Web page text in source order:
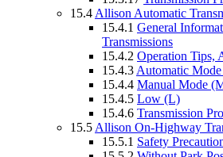
15.4 Allison Automatic
15.4.1 General
Transmissions
15.4.2 Operation Tips,
15.4.3 Automatic
15.4.4 Manual Mode
15.4.5 Low (L)
15.4.6 Transmission
15.5 Allison On-Highway
15.5.1 Safety